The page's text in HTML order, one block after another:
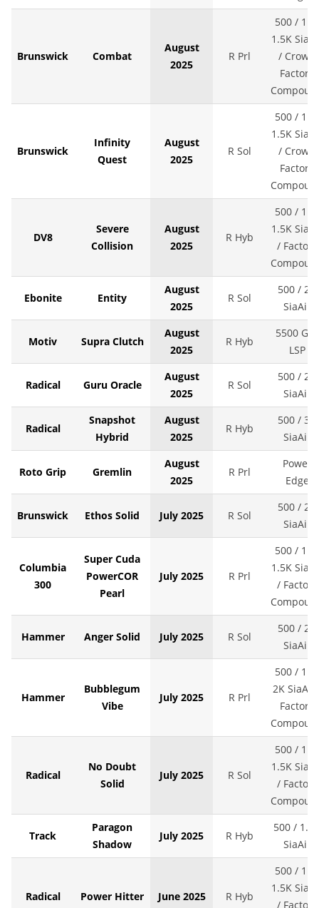
Brunswick Combat
August
2025
R Prl
500 / 1K /
1.5K
/ Crown
Factory
Brunswick
Infinity
Quest
August
2025
R Sol
500 / 1K /
1.5K
/ Crown
Factory
DV8
Severe
Collision
August
2025
R Hyb
500 / 1K /
1.5K
/ Factory
Ebonite Entity
August
2025
R Sol
500 / 2K
SiaAir
Motiv Supra Clutch
August
2025
R Hyb
5500 Grit
LSP
Radical Guru Oracle
August
2025
R Sol
500 / 2K
SiaAir
Radical
Snapshot
Hybrid
August
2025
R Hyb
500 / 3K
SiaAir
Roto Grip Gremlin
August
2025
R Prl
Power
Edge
Brunswick Ethos Solid July 2025 R Sol
500 / 2K
SiaAir
Columbia
300
Super Cuda
PowerCOR
Pearl
July 2025 R Prl
500 / 1K /
1.5K
/ Factory
Hammer Anger Solid July 2025 R Sol
500 / 2K
SiaAir
Hammer
Bubblegum
Vibe
July 2025 R Prl
500 / 1K /
2K SiaAir
Factory
Radical
No Doubt
Solid
July 2025 R Sol
500 / 1K /
1.5K
/ Factory
Track
Paragon
Shadow
July 2025 R Hyb
500 /
SiaAir
Radical Power Hitter June 2025 R Hyb
500 / 1K /
1.5K
/ Factory